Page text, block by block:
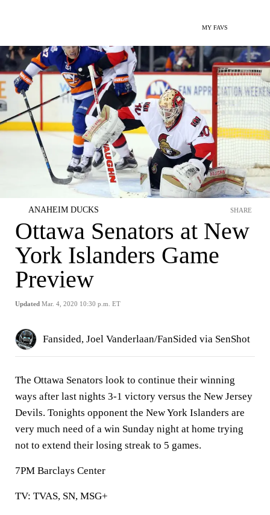
MY FAVS
ANAHEIM DUCKS
Ottawa Senators at New
York Islanders Game
Preview
Updated Mar. 4, 2020 10:30 p.m. ET
SHARE
Fansided, Joel Vanderlaan/FanSided via SenShot
The Ottawa Senators look to continue their winning
ways after last nights 3-1 victory versus the New Jersey
Devils. Tonights opponent the New York Islanders are
very much need of a win Sunday night at home trying
not to extend their losing streak to 5 games.
7PM Barclays Center
TV: TVAS, SN, MSG+